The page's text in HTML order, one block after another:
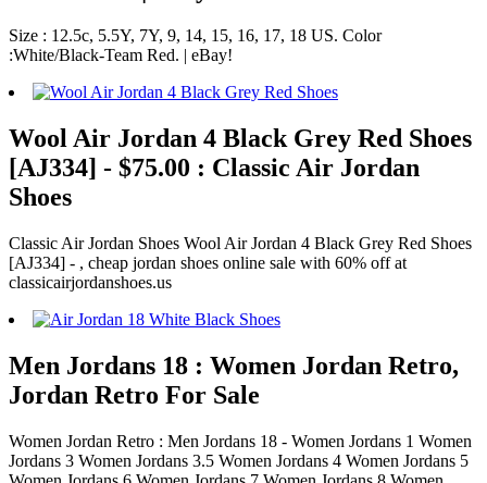
Size : 12.5c, 5.5Y, 7Y, 9, 14, 15, 16, 17, 18 US. Color
:White/Black-Team Red. | eBay!
Wool Air Jordan 4 Black Grey Red Shoes
[AJ334] - $75.00 : Classic Air Jordan
Shoes
Classic Air Jordan Shoes Wool Air Jordan 4 Black Grey Red Shoes
[AJ334] - , cheap jordan shoes online sale with 60% off at
classicairjordanshoes.us
Men Jordans 18 : Women Jordan Retro,
Jordan Retro For Sale
Women Jordan Retro : Men Jordans 18 - Women Jordans 1 Women
Jordans 3 Women Jordans 3.5 Women Jordans 4 Women Jordans 5